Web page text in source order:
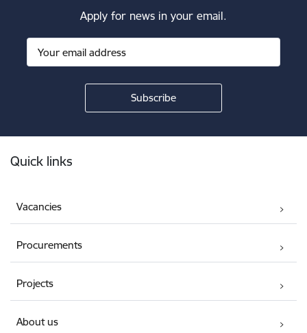
Apply for news in your email.
Quick links
Vacancies
Procurements
Projects
About us